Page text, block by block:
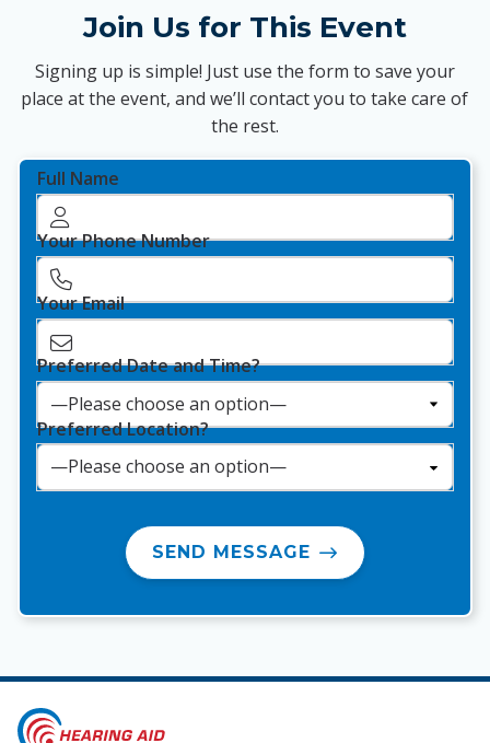
Join Us for This Event
Signing up is simple! Just use the form to save your
place at the event, and we’ll contact you to take care of
the rest.
Full Name
Your Phone Number
Your Email
Preferred Date and Time?
Preferred Location?
SEND MESSAGE